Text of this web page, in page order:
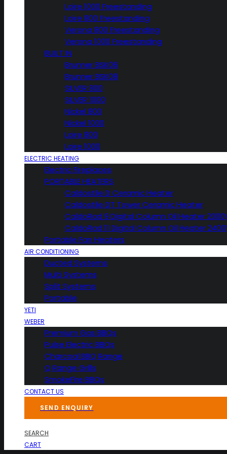
Loire 1000 Freestanding
Loire 800 Freestanding
Verona 800 Freestanding
Verona 1000 Freestanding
BUILT IN
Brunner BSK06
Brunner BSK08
SILVER 800
SILVER 1000
Nickel 800
Nickel 1000
Loire 800
Loire 1000
ELECTRIC HEATING
Electric Fireplaces
PORTABLE HEATERS
Caldostile D Ceramic Heater
Caldostile DT Tower Ceramic Heater
CaldoRad 9 Digital Column Oil Heater
CaldoRad 11 Digital Column Oil Heater
Portable Fan Heaters
AIR CONDITIONING
Ducted Systems
Multi Systems
Split Systems
Portable
YETI
WEBER
Premium Gas BBQs
Pulse Electric BBQs
Charcoal BBQ Range
Q Range Grills
SmokeFire BBQs
CONTACT US
SEND ENQUIRY
SEARCH
CART